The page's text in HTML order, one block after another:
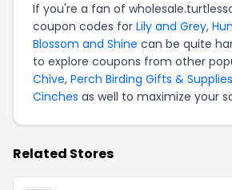
If you're a fan of
coupon codes for Lily and Grey,
Blossom and Shine can be quite
to explore coupons from other
Chive, Perch Birding Gifts & Supplies
Cinches as well to maximize your
Related Stores